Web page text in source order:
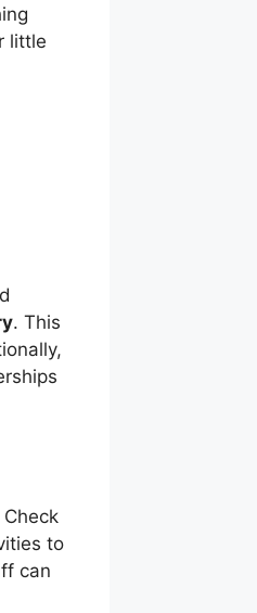
little
. This
to
can